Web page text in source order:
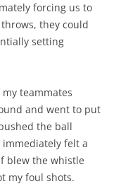
forcing us to
they could
setting
teammates
and went to put
the ball
felt a
blew the whistle
my foul shots.